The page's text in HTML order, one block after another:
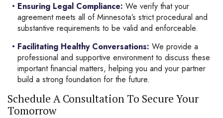
Ensuring Legal Compliance: We verify that your
agreement meets all of Minnesota’s strict procedural and
substantive requirements to be valid and enforceable.
Facilitating Healthy Conversations: We provide a
professional and supportive environment to discuss these
important financial matters, helping you and your partner
build a strong foundation for the future.
Schedule A Consultation To Secure Your
Tomorrow